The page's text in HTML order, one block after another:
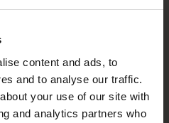
content and ads, to
and to analyse our traffic.
your use of our site with
and analytics partners who
Against Gravity
DOK Leipzig